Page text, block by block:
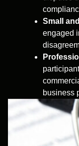
Small
engaged
business